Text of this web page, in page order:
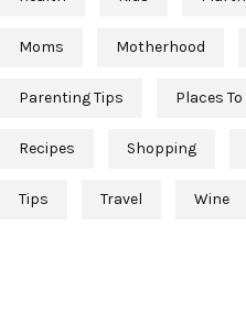
Moms Motherhood
Parenting Tips Places
Recipes Shopping
Tips Travel Wine